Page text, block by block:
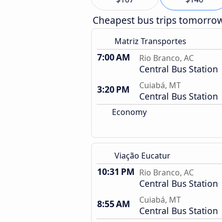
Cheapest bus trips
Matriz Transportes
7:00 AM Rio Branco, AC
Central Bus Station
3:20 PM
Cuiabá, MT
Central Bus Station
Economy
Viação Eucatur
10:31 PM Rio Branco, AC
Central Bus Station
8:55 AM
Cuiabá, MT
Central Bus Station